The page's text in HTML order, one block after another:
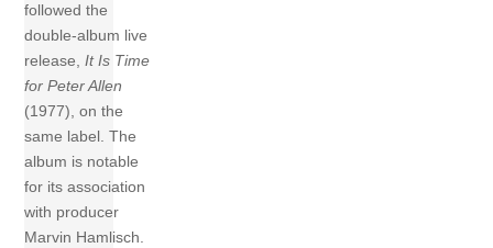
followed the
double-album live
release,It Is Time
for Peter Allen
(1977), on the
same label. The
album is notable
for its association
with producer
Marvin Hamlisch.